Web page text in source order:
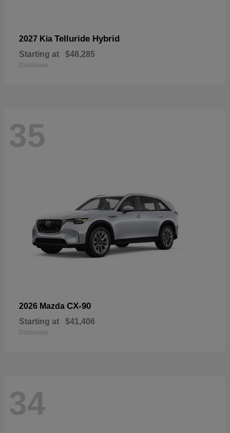
2027 Kia Telluride Hybrid
Starting at $48,285
Disclosure
35
2026 Mazda CX-90
Starting at $41,406
Disclosure
34